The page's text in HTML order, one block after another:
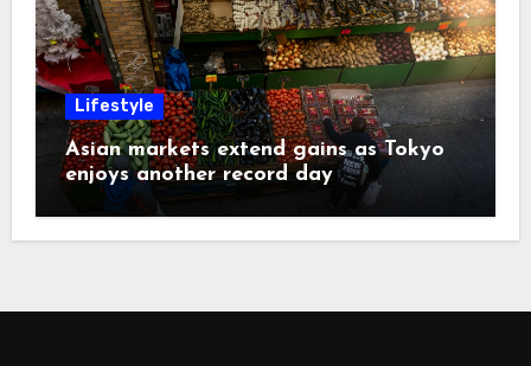
Lifestyle
Asian markets extend gains as Tokyo
enjoys another record day